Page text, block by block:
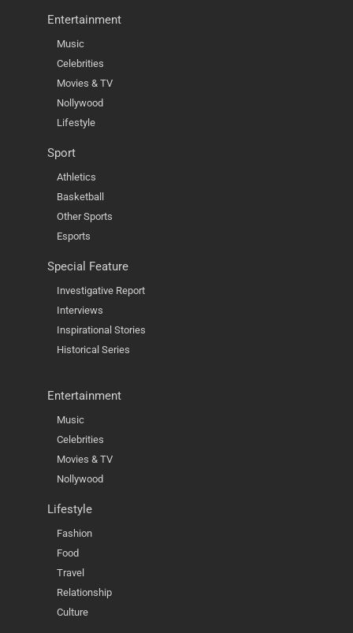
Entertainment
Music
Celebrities
Movies & TV
Nollywood
Lifestyle
Sport
Athletics
Basketball
Other Sports
Esports
Special Feature
Investigative Report
Interviews
Inspirational Stories
Historical Series
Entertainment
Music
Celebrities
Movies & TV
Nollywood
Lifestyle
Fashion
Food
Travel
Relationship
Culture